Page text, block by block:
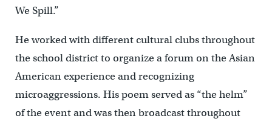
We Spill.”
He worked with different cultural clubs throughout
the school district to organize a forum on the Asian
American experience and recognizing
microaggressions. His poem served as “the helm”
of the event and was then broadcast throughout